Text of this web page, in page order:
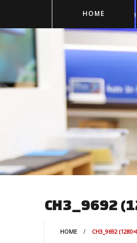
HOME
CH3_9692
HOME CH3_9692